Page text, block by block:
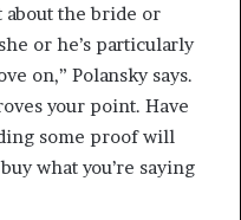
about the bride or
or he’s particularly
on,” Polansky says.
your point. Have
some proof will
what you’re saying